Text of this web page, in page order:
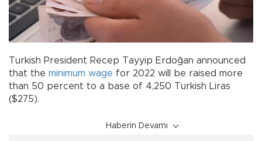
Turkish President Recep Tayyip Erdoğan announced
that the minimum wage for 2022 will be raised more
than 50 percent to a base of 4,250 Turkish Liras
($275).
Haberin Devamı